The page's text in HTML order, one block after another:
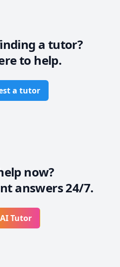
a tutor?
to help.
a tutor
now?
answers 24/7.
Tutor